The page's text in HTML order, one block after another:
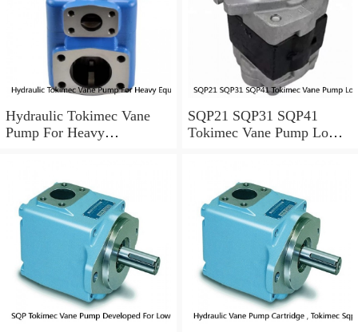
Hydraulic Tokimec Vane
Pump For Heavy
SQP21 SQP31 SQP41
Tokimec Vane Pump Low